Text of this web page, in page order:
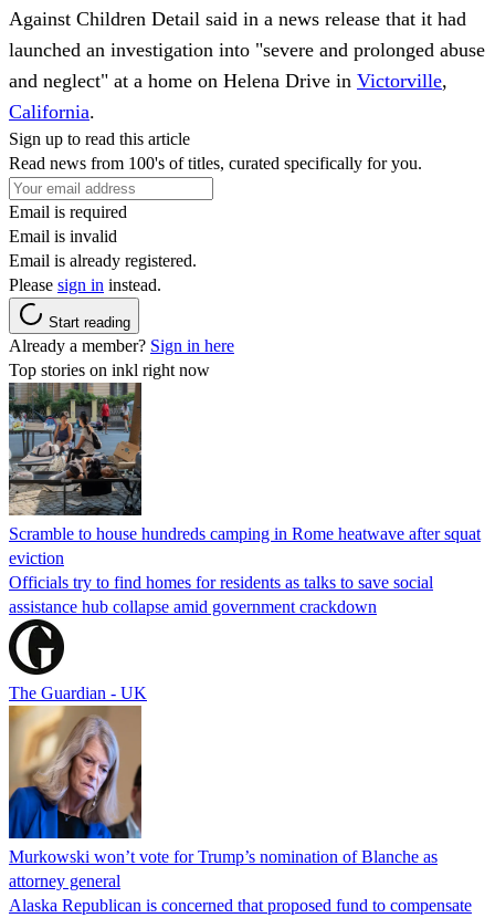
Against Children Detail said in a news release that it had
launched an investigation into "severe and prolonged abuse
and neglect" at a home on Helena Drive in Victorville,
California.
Sign up to read this article
Read news from 100's of titles, curated specifically for you.
Email is required
Email is invalid
Email is already registered.
Please sign in instead.
Start reading
Already a member? Sign in here
Top stories on inkl right now
Scramble to house hundreds camping in Rome heatwave after squat
eviction
Officials try to find homes for residents as talks to save social
assistance hub collapse amid government crackdown
The Guardian - UK
Murkowski won’t vote for Trump’s nomination of Blanche as
attorney general
Alaska Republican is concerned that proposed fund to compensate